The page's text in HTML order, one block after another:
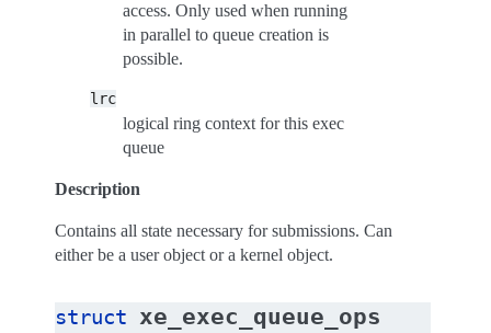
access. Only used when running
in parallel to queue creation is
possible.
lrc
logical ring context for this exec
queue
Description
Contains all state necessary for submissions. Can
either be a user object or a kernel object.
struct xe_exec_queue_ops